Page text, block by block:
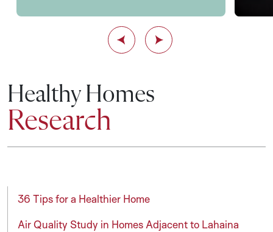
Previous Slide
Next Slide
Healthy Homes
Research
36 Tips for a Healthier Home
Air Quality Study in Homes Adjacent to Lahaina